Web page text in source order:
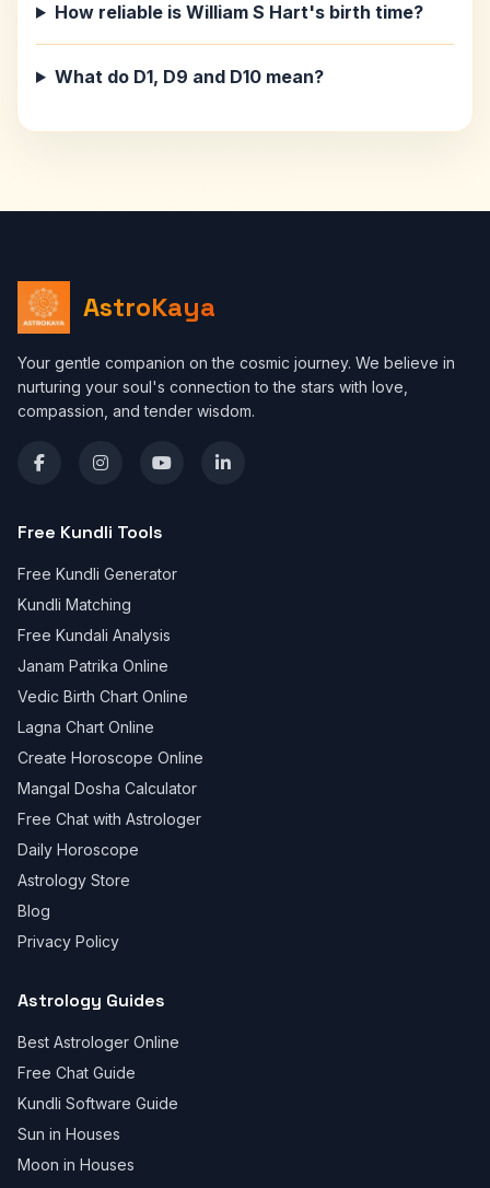
How reliable is William S Hart's birth time?
What do D1, D9 and D10 mean?
AstroKaya
Your gentle companion on the cosmic journey. We believe in
nurturing your soul's connection to the stars with love,
compassion, and tender wisdom.
Free Kundli Tools
Free Kundli Generator
Kundli Matching
Free Kundali Analysis
Janam Patrika Online
Vedic Birth Chart Online
Lagna Chart Online
Create Horoscope Online
Mangal Dosha Calculator
Free Chat with Astrologer
Daily Horoscope
Astrology Store
Blog
Privacy Policy
Astrology Guides
Best Astrologer Online
Free Chat Guide
Kundli Software Guide
Sun in Houses
Moon in Houses